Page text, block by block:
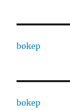
bokep
bokep